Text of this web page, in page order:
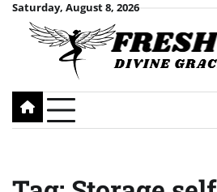
Skip
content
Saturday, August 8, 2026